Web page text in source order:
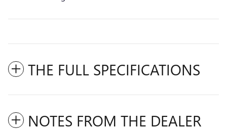
THE FULL SPECIFICATIONS
NOTES FROM THE DEALER